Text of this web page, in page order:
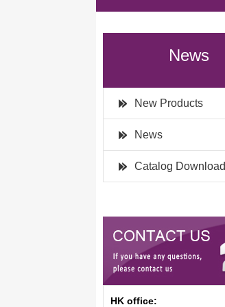
News
New Products
News
Catalog Download
HK office: